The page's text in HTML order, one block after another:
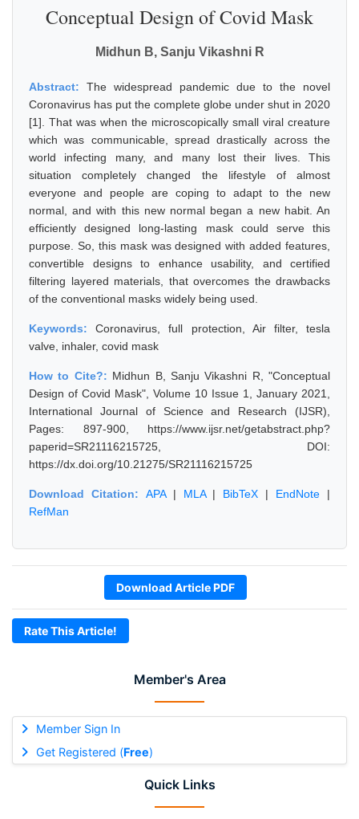
Member's Area
Member Sign In
Get Registered (Free)
Quick Links
Conceptual Design of Covid Mask
Midhun B, Sanju Vikashni R
Abstract: The widespread pandemic due to the novel
Coronavirus has put the complete globe under shut in 2020
[1]. That was when the microscopically small viral creature
which was communicable, spread drastically across the
world infecting many, and many lost their lives. This
situation completely changed the lifestyle of almost
everyone and people are coping to adapt to the new
normal, and with this new normal began a new habit. An
efficiently designed long-lasting mask could serve this
purpose. So, this mask was designed with added features,
convertible designs to enhance usability, and certified
filtering layered materials, that overcomes the drawbacks
of the conventional masks widely being used.
Keywords:Coronavirus, full protection, Air filter, tesla
valve, inhaler, covid mask
How to Cite?: Midhun B, Sanju Vikashni R, "Conceptual
Design of Covid Mask", Volume 10 Issue 1, January 2021,
International Journal of Science and Research (IJSR),
Pages: 897-900, https://www.ijsr.net/getabstract.php?
paperid=SR21116215725, DOI:
https://dx.doi.org/10.21275/SR21116215725
Download Citation: APA| MLA| BibTeX | EndNote |
RefMan
Download Article PDF
Rate This Article!